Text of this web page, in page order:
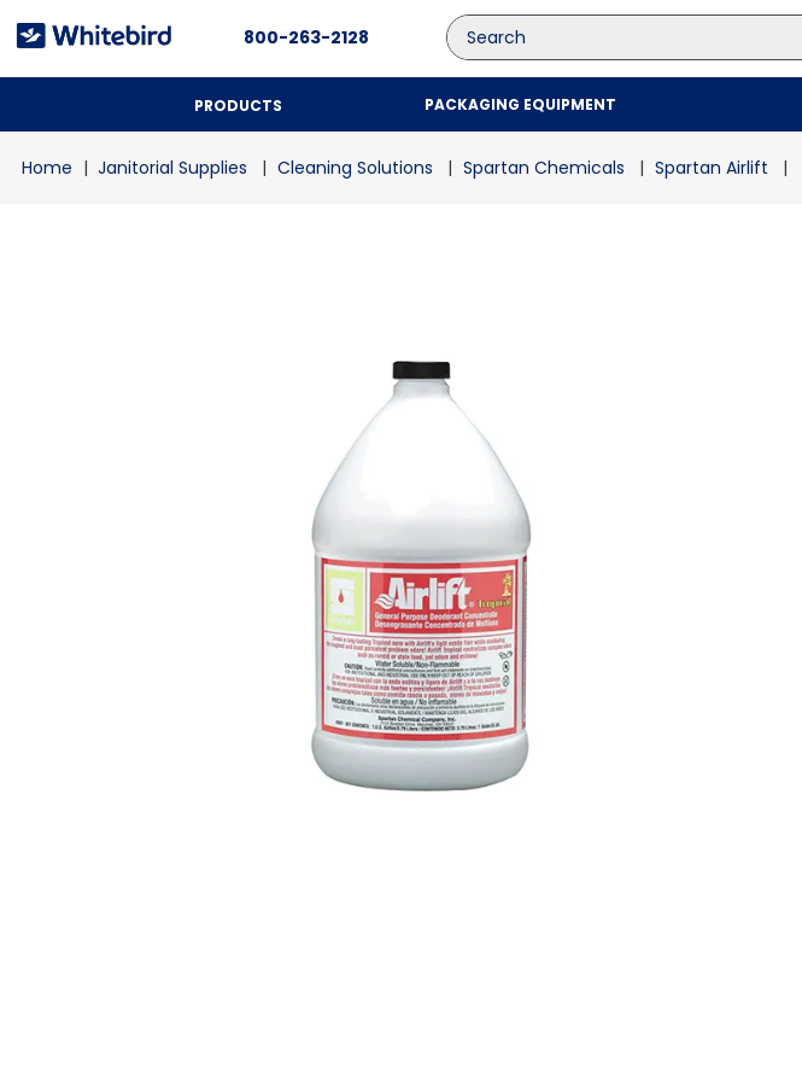
800-263-2128
Search
PRODUCTS PACKAGING EQUIPMENT
Janitorial Supplies Cleaning Solutions Spartan Chemicals Spartan Airlift
Top Searches
2.
kraft